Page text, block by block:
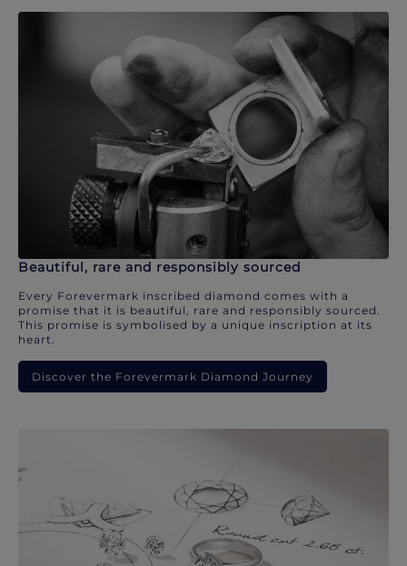
Beautiful, rare and responsibly sourced
Every Forevermark inscribed diamond comes with a
promise that it is beautiful, rare and responsibly sourced.
This promise is symbolised by a unique inscription at its
heart.
Discover the Forevermark Diamond Journey